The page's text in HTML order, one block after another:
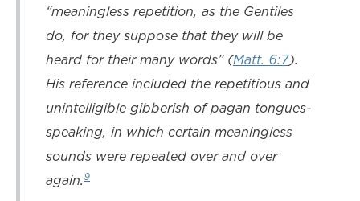
“meaningless repetition, as the Gentiles
do, for they suppose that they will be
heard for their many words” (Matt. 6:7).
His reference included the repetitious and
unintelligible gibberish of pagan tongues-
speaking, in which certain meaningless
sounds were repeated over and over
again.9